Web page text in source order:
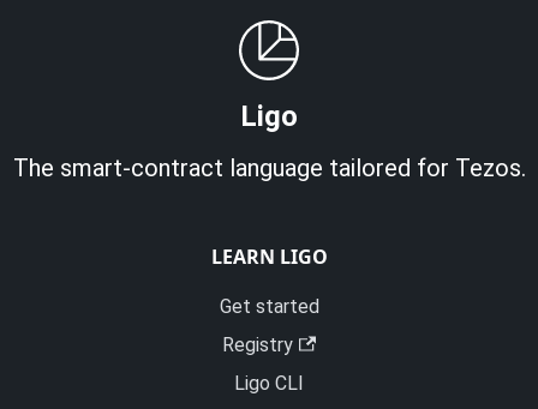
Ligo
The smart-contract language tailored for Tezos.
LEARN LIGO
Get started
Registry
Ligo CLI